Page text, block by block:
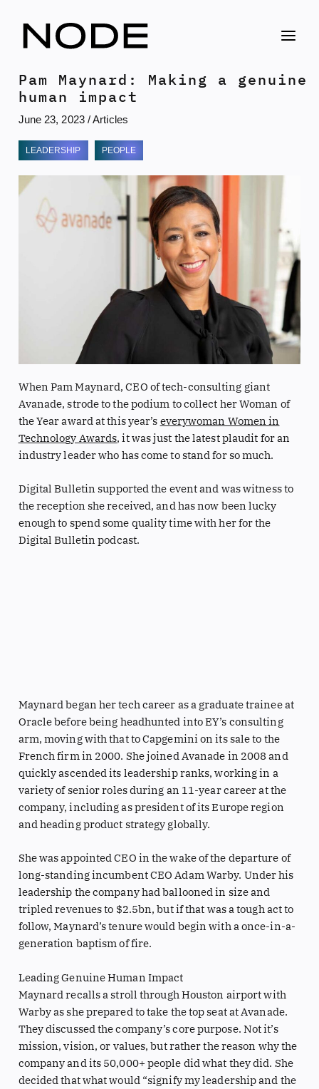
content
Pam Maynard: Making a genuine
human impact
June 23, 2023 /Articles
LEADERSHIP PEOPLE
When Pam Maynard, CEO of tech-consulting giant
Avanade, strode to the podium to collect her Woman of
the Year award at this year’s everywoman Women in
Technology Awards, it was just the latest plaudit for an
industry leader who has come to stand for so much.
Digital Bulletin supported the event and was witness to
the reception she received, and has now been lucky
enough to spend some quality time with her for the
Digital Bulletin podcast.
Maynard began her tech career as a graduate trainee at
Oracle before being headhunted into EY’s consulting
arm, moving with that to Capgemini on its sale to the
French firm in 2000. She joined Avanade in 2008 and
quickly ascended its leadership ranks, working in a
variety of senior roles during an 11-year career at the
company, including as president of its Europe region
and heading product strategy globally.
She was appointed CEO in the wake of the departure of
long-standing incumbent CEO Adam Warby. Under his
leadership the company had ballooned in size and
tripled revenues to $2.5bn, but if that was a tough act to
follow, Maynard’s tenure would begin with a once-in-a-
generation baptism of fire.
Leading Genuine Human Impact
Maynard recalls a stroll through Houston airport with
Warby as she prepared to take the top seat at Avanade.
They discussed the company’s core purpose. Not it’s
mission, vision, or values, but rather the reason why the
company and its 50,000+ people did what they did. She
decided that what would “signify my leadership and the